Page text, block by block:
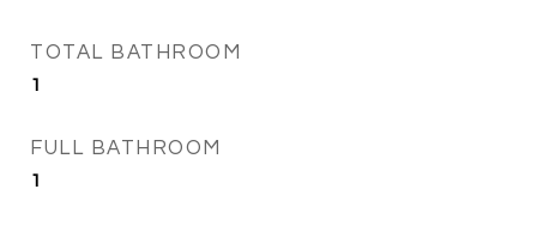
TOTAL BATHROOM
1
FULL BATHROOM
1